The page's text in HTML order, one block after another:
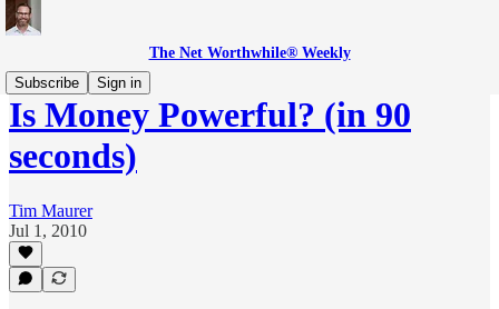
The Net Worthwhile® Weekly
Subscribe
Sign in
Is Money Powerful? (in 90
seconds)
Tim Maurer
Jul 1, 2010